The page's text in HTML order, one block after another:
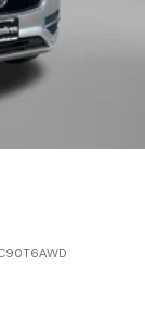
side
locks
fuel, washer